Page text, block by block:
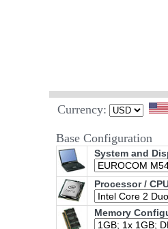
Currency:
Base Configuration
System and
Processor /
Memory